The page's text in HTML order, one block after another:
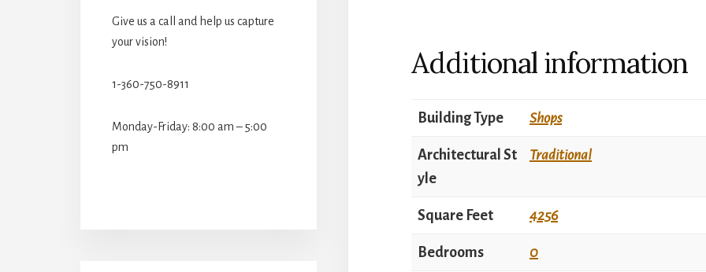
Additional information
Building Type Shops
Architectural St
yle
Traditional
Square Feet 4256
Bedrooms 0
Give us a call and help us capture
your vision!
1-360-750-8911
Monday-Friday: 8:00 am – 5:00
pm